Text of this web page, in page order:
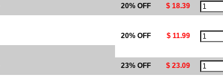
20% OFF
$ 18.39
20% OFF
$ 11.99
23% OFF
$ 23.09